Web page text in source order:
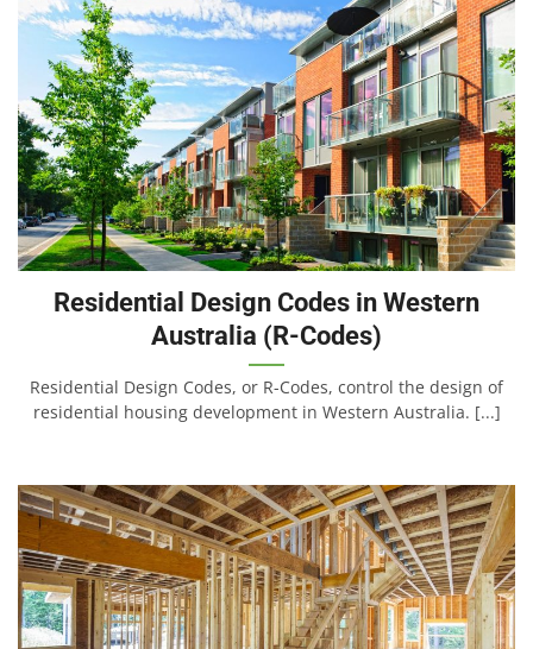
Residential Design Codes in Western
Australia (R-Codes)
Residential Design Codes, or R-Codes, control the design of
residential housing development in Western Australia. [...]